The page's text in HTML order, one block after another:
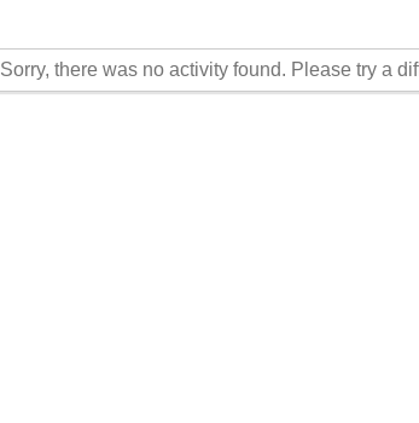
Sorry, there was no activity found. Please try a